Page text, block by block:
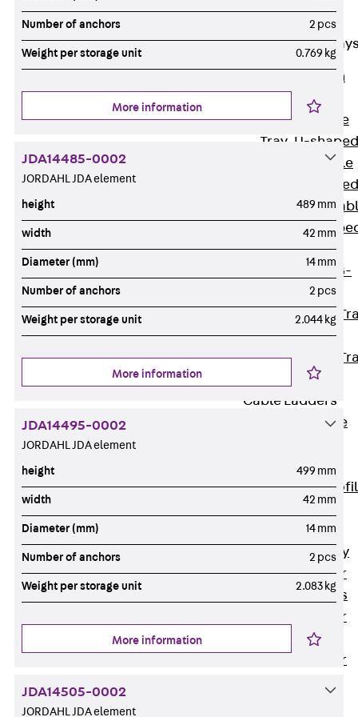
Accessories
Mesh Cable
Mesh
Cable Trays
G Mesh Cable
Tray, U-shaped
GI Mesh Cable
Tray, C-shaped
GTD Mesh
Tray, W-
GTDW Mesh
Cable Tray, G-
Mesh Cable
Covers
Mesh Cable
Accessories
Cable Ladders
Cable
LGG Cable
Ladder, L
Ladder, L
profile, heavy
Cable Ladder
Formed Parts
Cable Ladder
Cable Ladder
Number of anchors 2 pcs
Weight per storage unit 0.769 kg
More information
JDA14485-0002
JORDAHL JDA element
height 489 mm
width 42 mm
Diameter (mm) 14 mm
Number of anchors 2 pcs
Weight per storage unit 2.044 kg
More information
JDA14495-0002
JORDAHL JDA element
height 499 mm
width 42 mm
Diameter (mm) 14 mm
Number of anchors 2 pcs
Weight per storage unit 2.083 kg
More information
JDA14505-0002
JORDAHL JDA element